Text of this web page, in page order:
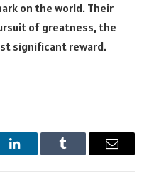
on the world. Their
of greatness, the
significant reward.
LinkedInTumblr Email